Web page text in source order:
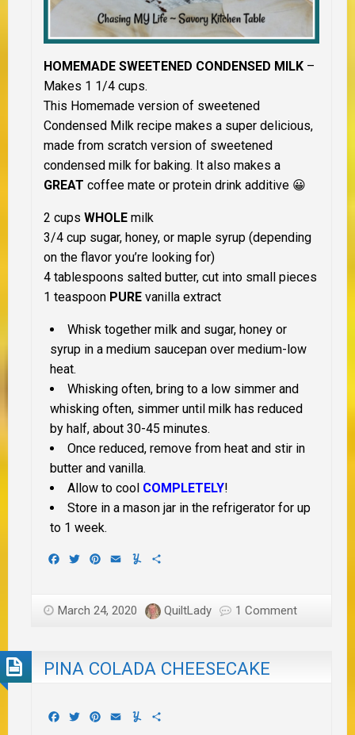
HOMEMADE SWEETENED CONDENSED MILK –
Makes 1 1/4 cups.
This Homemade version of sweetened
Condensed Milk recipe makes a super delicious,
made from scratch version of sweetened
condensed milk for baking. It also makes a
GREAT coffee mate or protein drink additive 😀
2 cups WHOLE milk
3/4 cup sugar, honey, or maple syrup (depending
on the flavor you’re looking for)
4 tablespoons salted butter, cut into small pieces
1 teaspoon PURE vanilla extract
Whisk together milk and sugar, honey or
syrup in a medium saucepan over medium-low
heat.
Whisking often, bring to a low simmer and
whisking often, simmer until milk has reduced
by half, about 30-45 minutes.
Once reduced, remove from heat and stir in
butter and vanilla.
Allow to cool COMPLETELY!
Store in a mason jar in the refrigerator for up
to 1 week.
Facebook
TwitterPinterest
EmailYummly
March 24, 2020 QuiltLady 1 Comment
PINA COLADA CHEESECAKE
Facebook
TwitterPinterest
EmailYummly